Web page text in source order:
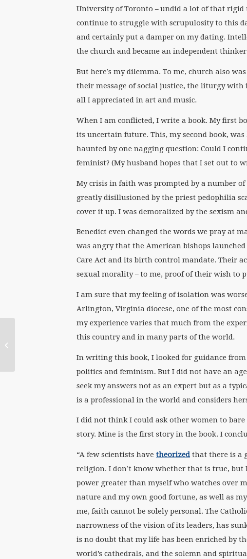
University of Toronto – undid a lot of that
continue to struggle with scrupulosity to this
and certainly put a damper on my dating.
the church and became an independent
But here’s my dilemma. To me, church also
their message of social justice, the liturgy with
all I appreciated in art and music.
When I am conflicted, I write a book. My first
its uncertain future. This, my second book,
haunted by one nagging question: Could I
feminist? (My husband hopes that I set out to
My crisis in faith was prompted by a number of
greatly disillusioned by the priest pedophilia
cover it up. I was demoralized by the sexism
Benedict even changed the words we pray at
was angry that the American bishops
Care Act and its birth control mandate. Their
sexual morality – to me, proof of their wish to
I am sure that my feeling of isolation was
Arlington, Virginia diocese, one of the most
my experience varies that much from the
this country and in many parts of the world.
In writing this book, I looked for guidance
politics and feminism. But I did not have an
seek my answers not as an expert but as a
is a professional in the world and considers
I did not think I could ask other women to
story. Mine is the first story in the book. I
“A few scientists have theorized that there is a
religion. I don’t know whether that is true, but
power greater than myself who watches over
nature and my own good fortune, as well as
me, faith cannot be solely personal. The
narrowness of the vision of its leaders, has
is no doubt that my life has been enriched by
world’s cathedrals, and the solemn and
“Goddess and God in